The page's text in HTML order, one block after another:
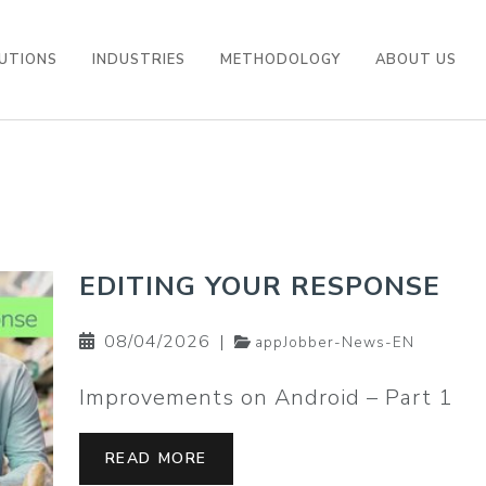
INDUSTRIES METHODOLOGY ABOUT US
EDITING YOUR RESPONSE
08/04/2026 | appJobber-News-EN
Improvements on Android – Part 1
READ MORE